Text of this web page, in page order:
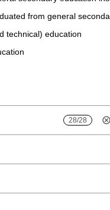
from general seсondary
technical) education
28/28